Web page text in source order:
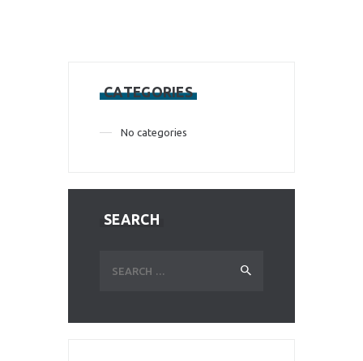
CATEGORIES
No categories
SEARCH
for: